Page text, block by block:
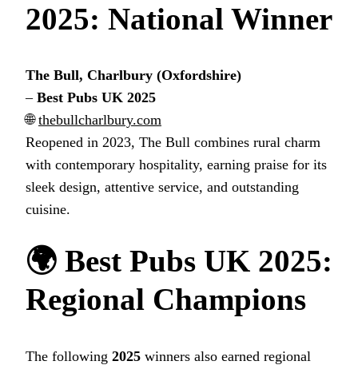
2025: National Winner
The Bull, Charlbury (Oxfordshire)
– Best Pubs UK 2025
🌐thebullcharlbury.com
Reopened in 2023, The Bull combines rural charm
with contemporary hospitality, earning praise for its
sleek design, attentive service, and outstanding
cuisine.
🌍 Best Pubs UK 2025:
Regional Champions
The following 2025 winners also earned regional